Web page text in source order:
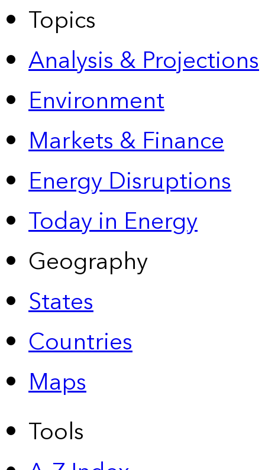
Topics
Analysis & Projections
Environment
Markets & Finance
Energy Disruptions
Today in Energy
Geography
States
Countries
Maps
Tools